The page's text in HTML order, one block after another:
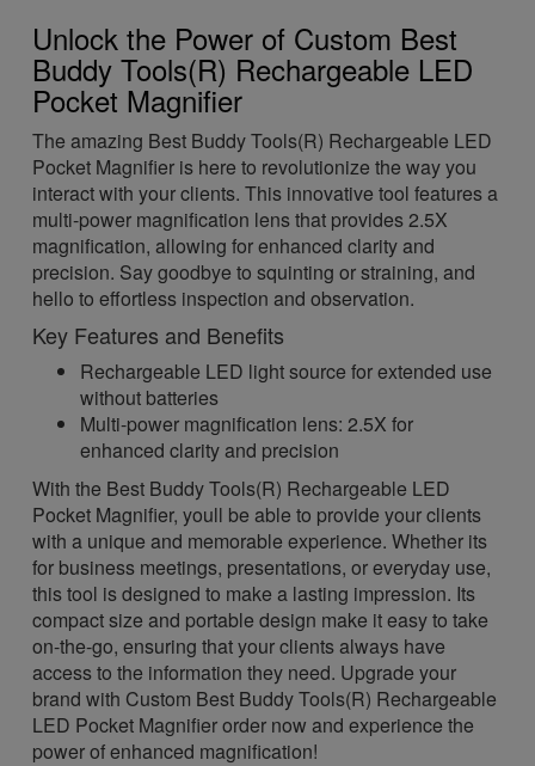
Unlock the Power of Custom Best
Buddy Tools(R) Rechargeable LED
Pocket Magnifier
The amazing Best Buddy Tools(R) Rechargeable LED
Pocket Magnifier is here to revolutionize the way you
interact with your clients. This innovative tool features a
multi-power magnification lens that provides 2.5X
magnification, allowing for enhanced clarity and
precision. Say goodbye to squinting or straining, and
hello to effortless inspection and observation.
Key Features and Benefits
Rechargeable LED light source for extended use
without batteries
Multi-power magnification lens: 2.5X for
enhanced clarity and precision
With the Best Buddy Tools(R) Rechargeable LED
Pocket Magnifier, youll be able to provide your clients
with a unique and memorable experience. Whether its
for business meetings, presentations, or everyday use,
this tool is designed to make a lasting impression. Its
compact size and portable design make it easy to take
on-the-go, ensuring that your clients always have
access to the information they need. Upgrade your
brand with Custom Best Buddy Tools(R) Rechargeable
LED Pocket Magnifier order now and experience the
power of enhanced magnification!